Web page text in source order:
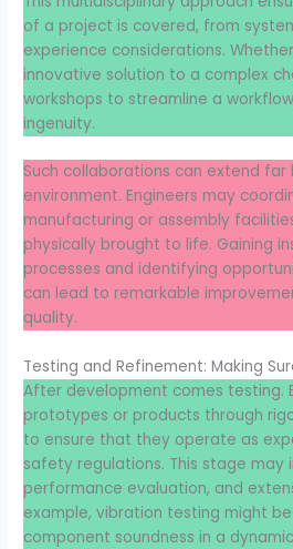
of a project is covered, from
experience considerations.
innovative solution to a complex
workshops to streamline a
ingenuity.
Such collaborations can extend
environment. Engineers may
manufacturing or assembly
physically brought to life. Gaining
processes and identifying
can lead to remarkable
quality.
Testing and Refinement: Making
After development comes testing.
prototypes or products through
to ensure that they operate as
safety regulations. This stage may
performance evaluation, and
example, vibration testing might
component soundness in a